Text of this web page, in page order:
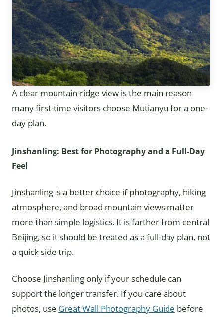
A clear mountain-ridge view is the main reason
many first-time visitors choose Mutianyu for a one-
day plan.
Jinshanling: Best for Photography and a Full-Day
Feel
Jinshanling is a better choice if photography, hiking
atmosphere, and broad mountain views matter
more than simple logistics. It is farther from central
Beijing, so it should be treated as a full-day plan, not
a quick side trip.
Choose Jinshanling only if your schedule can
support the longer transfer. If you care about
photos, use Great Wall Photography Guide before